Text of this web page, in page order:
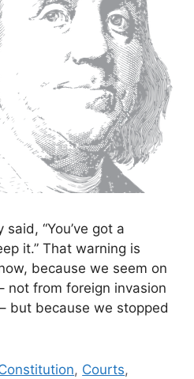
“You’ve got a
it.” That warning is
because we seem on
not from foreign invasion
but because we stopped
, Courts,